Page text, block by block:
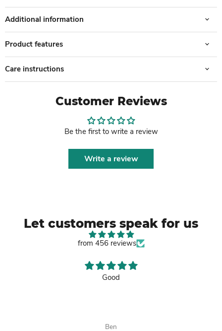
Additional information
Product features
Care instructions
Customer Reviews
Be the first to write a review
Write a review
Let customers speak for us
from 456 reviews
Good
Ben